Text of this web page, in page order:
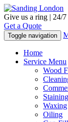
Give us a ring | 24/
Get a Quote
Toggle navigation
Home
Service Menu
Wood
Staining
Waxing
Oiling